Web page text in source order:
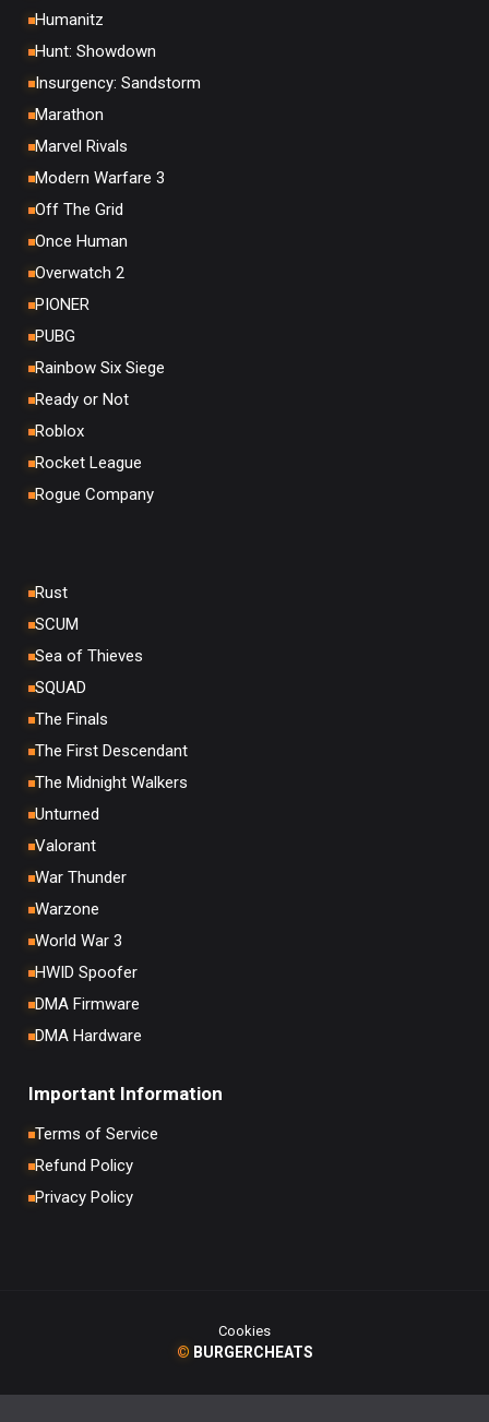
Humanitz
Hunt: Showdown
Insurgency: Sandstorm
Marathon
Marvel Rivals
Modern Warfare 3
Off The Grid
Once Human
Overwatch 2
PIONER
PUBG
Rainbow Six Siege
Ready or Not
Roblox
Rocket League
Rogue Company
Rust
SCUM
Sea of Thieves
SQUAD
The Finals
The First Descendant
The Midnight Walkers
Unturned
Valorant
War Thunder
Warzone
World War 3
HWID Spoofer
DMA Firmware
DMA Hardware
Important Information
Terms of Service
Refund Policy
Privacy Policy
Cookies
© BURGERCHEATS